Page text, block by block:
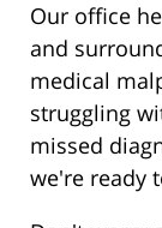
Our office
and
medical
struggling
missed
we're ready